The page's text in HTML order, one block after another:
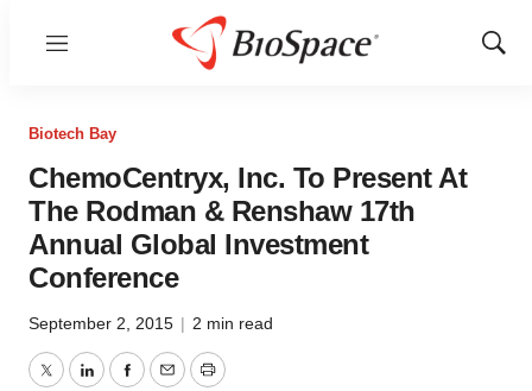
Menu
Show
Biotech Bay
ChemoCentryx, Inc. To Present At
The Rodman & Renshaw 17th
Annual Global Investment
Conference
September 2, 2015 | 2 min read
TwitterLinkedInFacebook
EmailPrint